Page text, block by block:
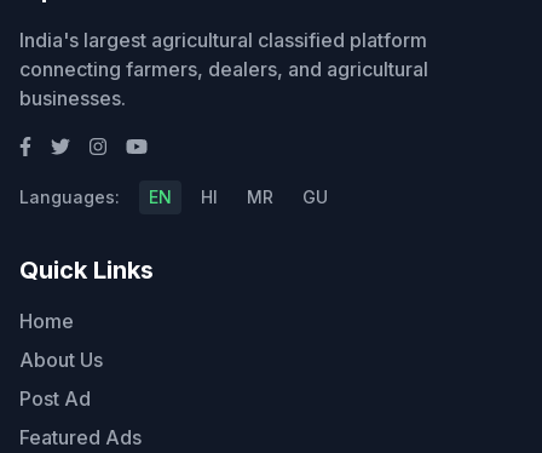
India's largest agricultural classified platform
connecting farmers, dealers, and agricultural
businesses.
Languages: EN HI MR GU
Quick Links
Home
About Us
Post Ad
Featured Ads